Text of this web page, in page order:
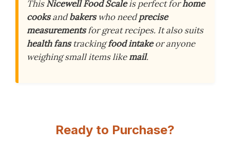
ThisNicewell Food Scaleis perfect forhome
cooksandbakerswho needprecise
measurementsfor great recipes. It also suits
health fanstrackingfood intakeor anyone
weighing small items likemail.
Ready to Purchase?